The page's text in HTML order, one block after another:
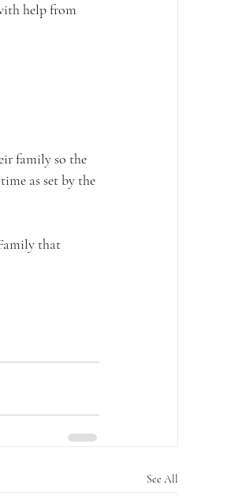
help from
family so the
as set by the
that
See All